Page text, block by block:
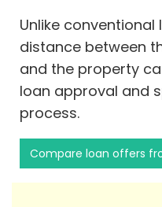
Unlike
distance between
and the property
loan approval and
process.
Compare loan offers